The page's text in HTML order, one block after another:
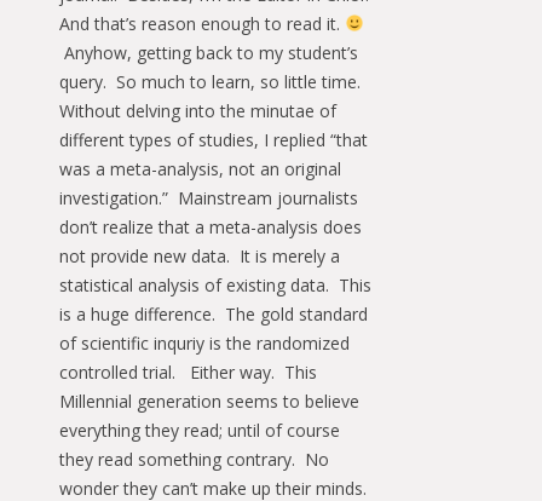
And that’s reason enough to read it.
Anyhow, getting back to my student’s
query. So much to learn, so little time.
Without delving into the minutae of
different types of studies, I replied “that
was a meta-analysis, not an original
investigation.” Mainstream journalists
don’t realize that a meta-analysis does
not provide new data. It is merely a
statistical analysis of existing data. This
is a huge difference. The gold standard
of scientific inquriy is the randomized
controlled trial. Either way. This
Millennial generation seems to believe
everything they read; until of course
they read something contrary. No
wonder they can’t make up their minds.